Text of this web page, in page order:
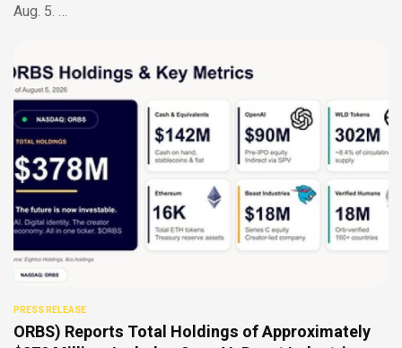
Aug. 5. …
PRESS RELEASE
ORBS) Reports Total Holdings of Approximately